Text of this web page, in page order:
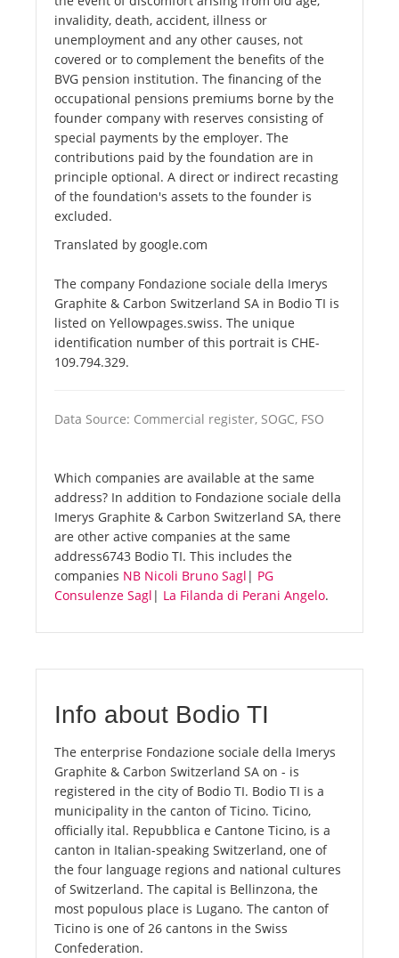
invalidity, death, accident, illness or
unemployment and any other causes, not
covered or to complement the benefits of the
BVG pension institution. The financing of the
occupational pensions premiums borne by the
founder company with reserves consisting of
special payments by the employer. The
contributions paid by the foundation are in
principle optional. A direct or indirect recasting
of the foundation's assets to the founder is
excluded.
Translated by google.com
The company Fondazione sociale della Imerys
Graphite & Carbon Switzerland SA in Bodio TI is
listed on Yellowpages.swiss. The unique
identification number of this portrait is CHE-
109.794.329.
Data Source: Commercial register, SOGC, FSO
Which companies are available at the same
address? In addition to Fondazione sociale della
Imerys Graphite & Carbon Switzerland SA, there
are other active companies at the same
address6743 Bodio TI. This includes the
companies NB Nicoli Bruno Sagl | PG
Consulenze Sagl | La Filanda di Perani Angelo.
Info about Bodio TI
The enterprise Fondazione sociale della Imerys
Graphite & Carbon Switzerland SA on - is
registered in the city of Bodio TI. Bodio TI is a
municipality in the canton of Ticino. Ticino,
officially ital. Repubblica e Cantone Ticino, is a
canton in Italian-speaking Switzerland, one of
the four language regions and national cultures
of Switzerland. The capital is Bellinzona, the
most populous place is Lugano. The canton of
Ticino is one of 26 cantons in the Swiss
Confederation.